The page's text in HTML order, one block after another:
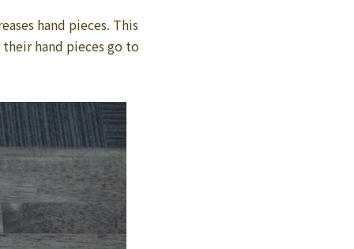
hand pieces. This
hand pieces go to